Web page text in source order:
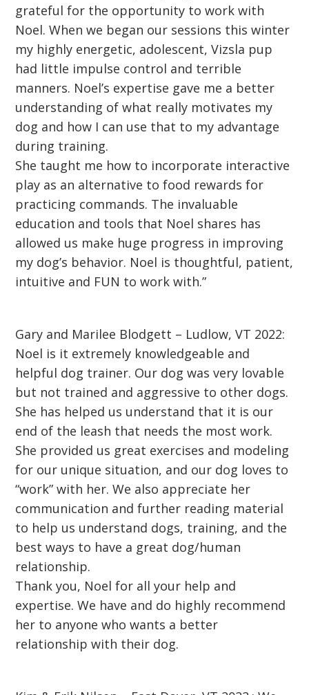
grateful for the opportunity to work with
Noel. When we began our sessions this winter
my highly energetic, adolescent, Vizsla pup
had little impulse control and terrible
manners. Noel’s expertise gave me a better
understanding of what really motivates my
dog and how I can use that to my advantage
during training.
She taught me how to incorporate interactive
play as an alternative to food rewards for
practicing commands. The invaluable
education and tools that Noel shares has
allowed us make huge progress in improving
my dog’s behavior. Noel is thoughtful, patient,
intuitive and FUN to work with.”
Gary and Marilee Blodgett – Ludlow, VT 2022:
Noel is it extremely knowledgeable and
helpful dog trainer. Our dog was very lovable
but not trained and aggressive to other dogs.
She has helped us understand that it is our
end of the leash that needs the most work.
She provided us great exercises and modeling
for our unique situation, and our dog loves to
“work” with her. We also appreciate her
communication and further reading material
to help us understand dogs, training, and the
best ways to have a great dog/human
relationship.
Thank you, Noel for all your help and
expertise. We have and do highly recommend
her to anyone who wants a better
relationship with their dog.